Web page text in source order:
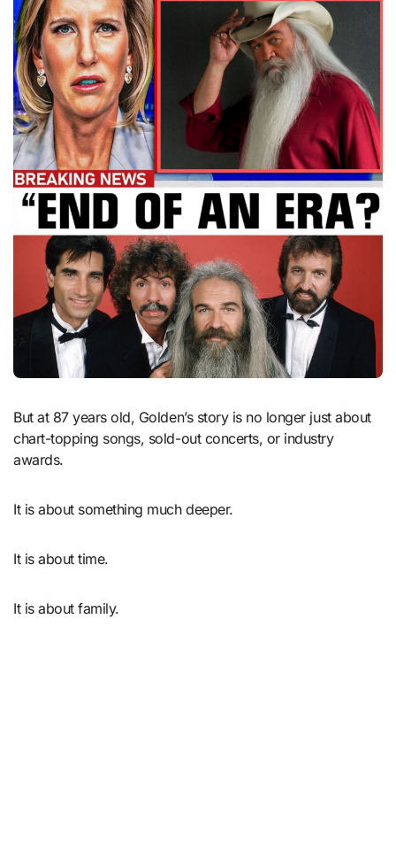
But at 87 years old, Golden’s story is no longer just about
chart-topping songs, sold-out concerts, or industry
awards.
It is about something much deeper.
It is about time.
It is about family.